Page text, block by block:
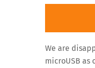
We are
microUSB as